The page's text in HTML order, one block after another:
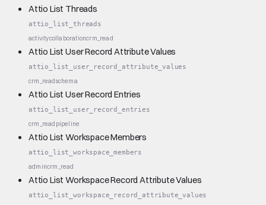
Attio List Threads
attio_list_threads
activitycollaborationcrm_read
Attio List User Record Attribute Values
attio_list_user_record_attribute_values
crm_readschema
Attio List User Record Entries
attio_list_user_record_entries
crm_read pipeline
Attio List Workspace Members
attio_list_workspace_members
admincrm_read
Attio List Workspace Record Attribute Values
attio_list_workspace_record_attribute_values